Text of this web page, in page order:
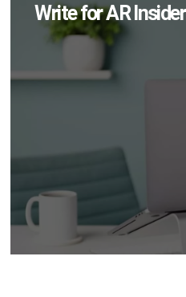
Write for AR Insider